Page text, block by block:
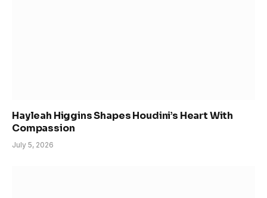
Hayleah Higgins Shapes Houdini’s Heart With
Compassion
July 5, 2026